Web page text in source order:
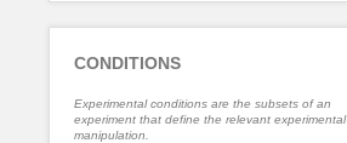
CONDITIONS
Experimental conditions are the subsets of an
experiment that define the relevant experimental
manipulation.